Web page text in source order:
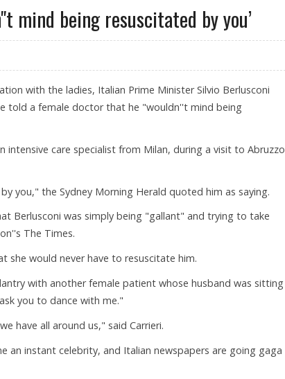
mind being resuscitated by you’
with the ladies, Italian Prime Minister Silvio Berlusconi
told a female doctor that he "wouldn''t mind being
intensive care specialist from Milan, during a visit to Abruzzo
you," the Sydney Morning Herald quoted him as saying.
Berlusconi was simply being "gallant" and trying to take
The Times.
she would never have to resuscitate him.
with another female patient whose husband was sitting
you to dance with me."
have all around us," said Carrieri.
an instant celebrity, and Italian newspapers are going gaga